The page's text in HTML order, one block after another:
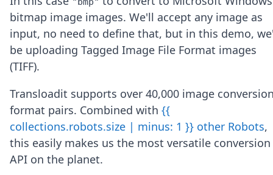
Android
Node.js
Python
Ruby
Go
Zapier
MCP Server
Terraform
Essentials
Best Practices
FAQ
Robots
API
bitmap image images. We'll accept any image as
input, no need to define that, but in this demo,
be uploading Tagged Image File Format images
(TIFF).
Transloadit supports over 40,000 image
format pairs. Combined with {{
collections.robots.size | minus: 1 }} other Robots,
this easily makes us the most versatile conversion
API on the planet.